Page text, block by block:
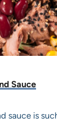
Sauce
sauce is